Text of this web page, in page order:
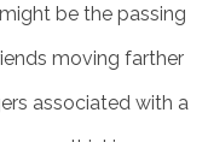
be the passing
moving farther
associated with a